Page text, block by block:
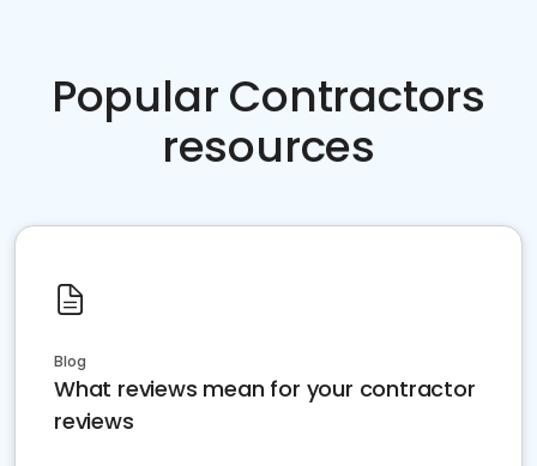
Popular Contractors
resources
Blog
What reviews mean for your contractor
reviews